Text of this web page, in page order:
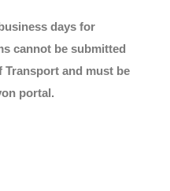
days for
cannot be submitted
and must be
portal.